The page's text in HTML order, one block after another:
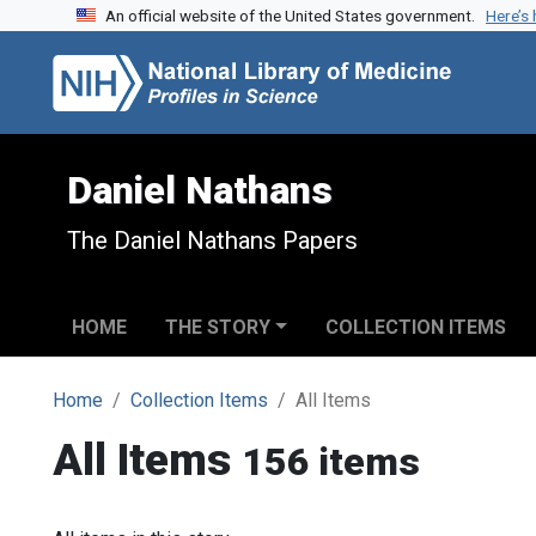
Skip to search
Skip to main contentAn official website of the United States government.
Daniel Nathans
The Daniel Nathans Papers
HOME THE STORY COLLECTION ITEMS
Home Collection Items All Items
All Items 156 items